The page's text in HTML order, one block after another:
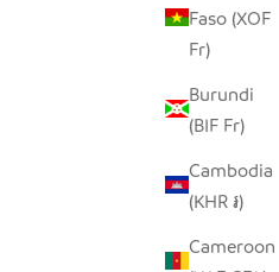
Faso (XOF
Fr)
Burundi
(BIF Fr)
Cambodia
(KHR ៛)
Cameroon
ZULU WIRE BASKET
SAND, MEDIUM